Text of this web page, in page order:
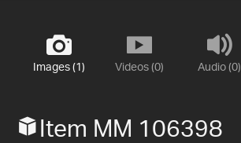
Images (1) Videos (0) Audio (0)
Item MM 106398